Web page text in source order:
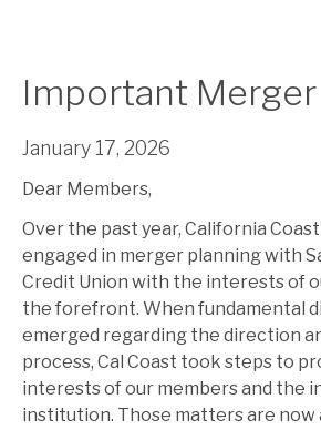
Important
January 17, 2026
Dear Members,
Over the past year, California
engaged in merger planning with
Credit Union with the interests of
the forefront. When fundamental
emerged regarding the direction
process, Cal Coast took steps to
interests of our members and the
institution. Those matters are